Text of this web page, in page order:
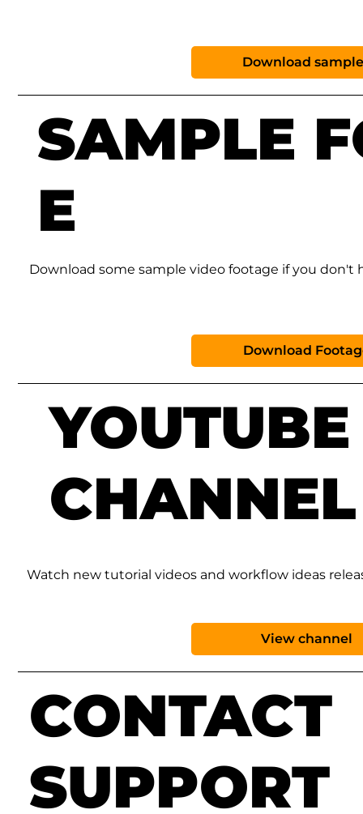
Download
CONTACT
SUPPORT
YOUTUBE
CHANNEL
SAMPLE
E
Watch new tutorial videos and workflow ideas
Download some sample video footage if you don't
View channel
Download